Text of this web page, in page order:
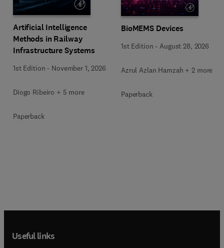
Artificial Intelligence
Methods in Railway
Infrastructure Systems
1st Edition - November 1, 2026
Diogo Ribeiro + 5 more
Paperback
BioMEMS Devices
1st Edition - August 28, 2026
Azrul Azlan Hamzah + 2 more
Paperback
Useful links